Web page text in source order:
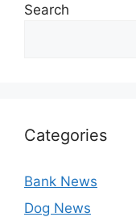
Search
Categories
Bank News
Dog News